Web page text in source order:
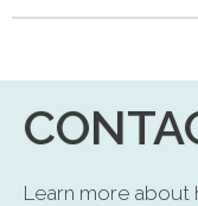
Learn more